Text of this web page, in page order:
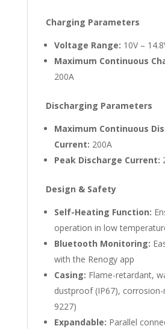
Charging Parameters
Voltage Range: 10V –
Maximum Continuous
200A
Discharging Parameters
Maximum Continuous
Current: 200A
Peak Discharge Current:
Design & Safety
Self-Heating Function:
operation in low
Bluetooth Monitoring:
with the Renogy app
Casing: Flame-retardant,
dustproof (IP67), corrosion-
9227)
Expandable: Parallel